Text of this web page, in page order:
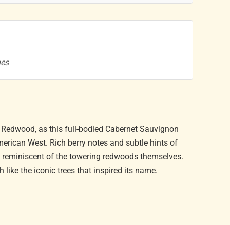
as this full-bodied Cabernet Sauvignon
West. Rich berry notes and subtle hints of
of the towering redwoods themselves.
like the iconic trees that inspired its name.